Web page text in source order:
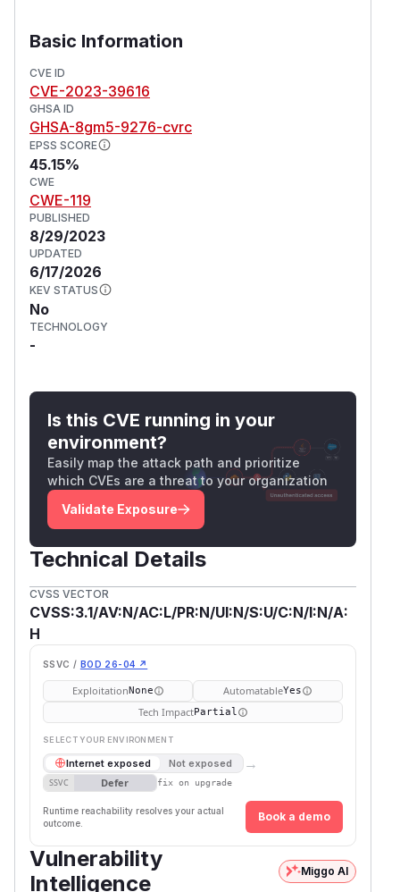
Basic Information
CVE ID
CVE-2023-39616
GHSA ID
GHSA-8gm5-9276-cvrc
EPSS SCORE
45.15%
CWE
CWE-119
PUBLISHED
8/29/2023
UPDATED
6/17/2026
KEV STATUS
No
TECHNOLOGY
-
Is this CVE running in your
environment?
Easily map the attack path and prioritize
which CVEs are a threat to your organization
Validate Exposure
Technical Details
CVSS VECTOR
CVSS:3.1/AV:N/AC:L/PR:N/UI:N/S:U/C:N/I:N/A:
H
SSVC / BOD 26-04 ↗
ExploitationNone AutomatableYes
Tech ImpactPartial
SELECT YOUR ENVIRONMENT
Internet exposed Not exposed →
SSVC Defer fix on upgrade
Runtime reachability resolves your actual
outcome.
Book a demo
Vulnerability
Intelligence
Miggo AI